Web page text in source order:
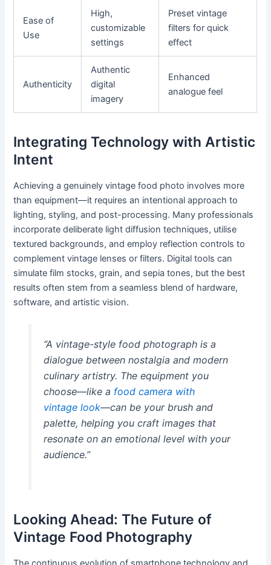
Ease of
Use
High,
customizable
settings
Preset vintage
filters for quick
effect
Authenticity
Authentic
digital
imagery
Enhanced
analogue feel
Integrating Technology with Artistic
Intent
Achieving a genuinely vintage food photo involves more
than equipment—it requires an intentional approach to
lighting, styling, and post-processing. Many professionals
incorporate deliberate light diffusion techniques, utilise
textured backgrounds, and employ reflection controls to
complement vintage lenses or filters. Digital tools can
simulate film stocks, grain, and sepia tones, but the best
results often stem from a seamless blend of hardware,
software, and artistic vision.
“A vintage-style food photograph is a
dialogue between nostalgia and modern
culinary artistry. The equipment you
choose—like a food camera with
vintage look—can be your brush and
palette, helping you craft images that
resonate on an emotional level with your
audience.”
Looking Ahead: The Future of
Vintage Food Photography